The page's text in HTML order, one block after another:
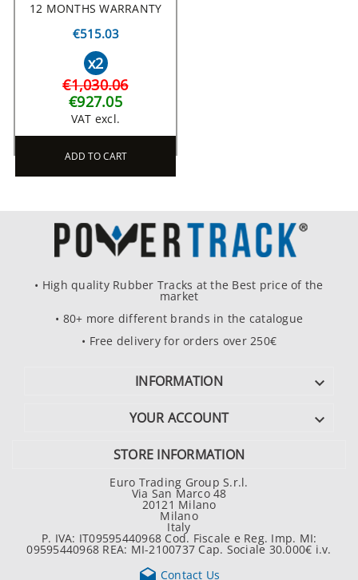
12 MONTHS WARRANTY
€515.03
x2
€1,030.06
€927.05
VAT excl.
ADD TO CART
• High quality Rubber Tracks at the Best price of the
market
• 80+ more different brands in the catalogue
• Free delivery for orders over 250€
INFORMATION 
YOUR ACCOUNT 
STORE INFORMATION
Euro Trading Group S.r.l.
Via San Marco 48
20121 Milano
Milano
Italy
P. IVA: IT09595440968 Cod. Fiscale e Reg. Imp. MI:
09595440968 REA: MI-2100737 Cap. Sociale 30.000€ i.v.
Contact Us